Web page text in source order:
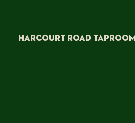
HARCOURT ROAD TAPROOM